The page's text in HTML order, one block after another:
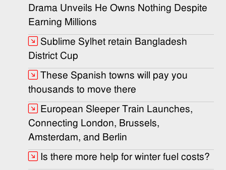
Drama Unveils He Owns Nothing Despite
Earning Millions
Sublime Sylhet retain Bangladesh
District Cup
These Spanish towns will pay you
thousands to move there
European Sleeper Train Launches,
Connecting London, Brussels,
Amsterdam, and Berlin
Is there more help for winter fuel costs?